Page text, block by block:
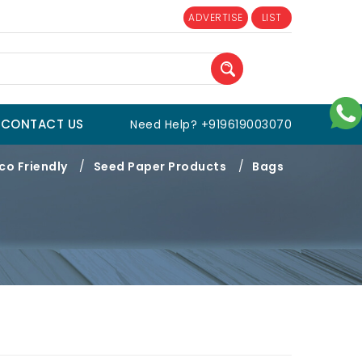
ADVERTISE LIST
CONTACT US Need Help? +919619003070
Friendly / Seed Paper Products / Bags